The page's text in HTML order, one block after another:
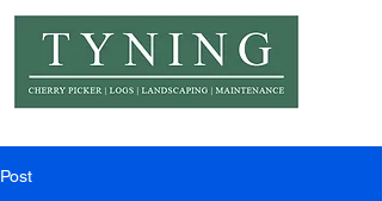
Post